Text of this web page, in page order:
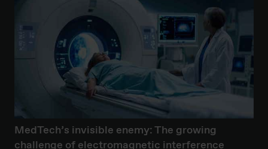
MedTech’s invisible enemy: The growing
challenge of electromagnetic interference